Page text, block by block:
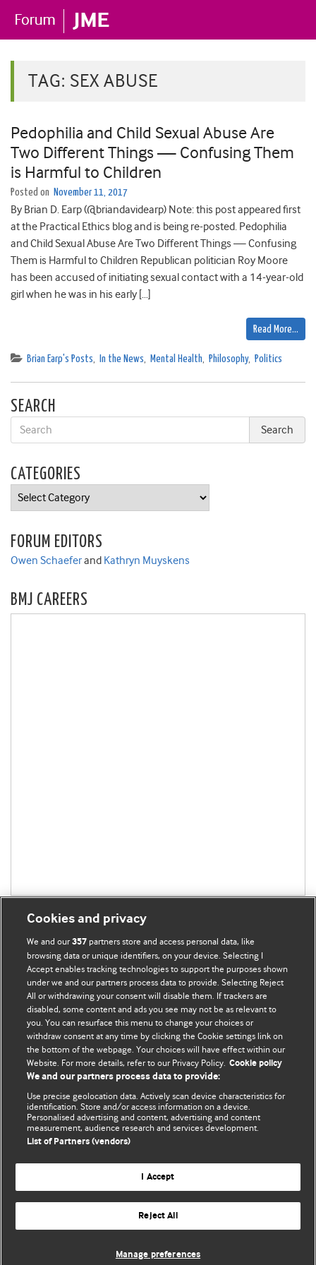
TAG: SEX ABUSE
Pedophilia and Child Sexual Abuse Are
Two Different Things — Confusing Them
is Harmful to Children
Posted on November 11, 2017
By Brian D. Earp (@briandavidearp) Note: this post appeared first
at the Practical Ethics blog and is being re-posted. Pedophilia
and Child Sexual Abuse Are Two Different Things — Confusing
Them is Harmful to Children Republican politician Roy Moore
has been accused of initiating sexual contact with a 14-year-old
girl when he was in his early […]
Read More…
Brian Earp's Posts, In the News, Mental Health, Philosophy, Politics
SEARCH
CATEGORIES
Categories
FORUM EDITORS
Owen Schaeferand Kathryn Muyskens
BMJ CAREERS
BMJ Blogs
Comment and Opinion | Open Debate
The views and opinions expressed on this site are solely
those of the original authors. They do not necessarily
represent the views of BMJ and should not be used to
Conditions.
All BMJ blog posts are posted under a CC-BY-NC licence
BMJ Journals
Cookies and privacy
We and our357 partners store and access personal data, like
browsing data or unique identifiers, on your device. Selecting I
Accept enables tracking technologies to support the purposes shown
under we and our partners process data to provide. Selecting Reject
All or withdrawing your consent will disable them. If trackers are
disabled, some content and ads you see may not be as relevant to
you. You can resurface this menu to change your choices or
withdraw consent at any time by clicking the Cookie settings link on
the bottom of the webpage. Your choices will have effect within our
Website. For more details, refer to our Privacy Policy. Cookie policy
We and our partners process data to provide:
Use precise geolocation data. Actively scan device characteristics for
identification. Store and/or access information on a device.
Personalised advertising and content, advertising and content
measurement, audience research and services development.
List of Partners (vendors)
I Accept
Reject All
Manage preferences